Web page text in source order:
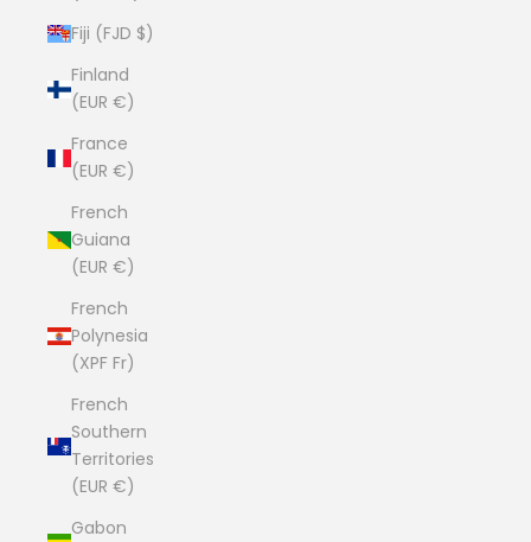
Fiji (FJD $)
Finland
(EUR €)
France
(EUR €)
French
Guiana
(EUR €)
French
Polynesia
(XPF Fr)
French
Southern
Territories
(EUR €)
Gabon